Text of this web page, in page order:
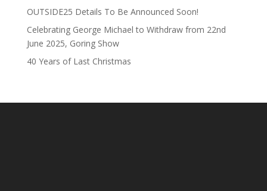
OUTSIDE25 Details To Be Announced Soon!
Celebrating George Michael to Withdraw from 22nd
June 2025, Goring Show
40 Years of Last Christmas